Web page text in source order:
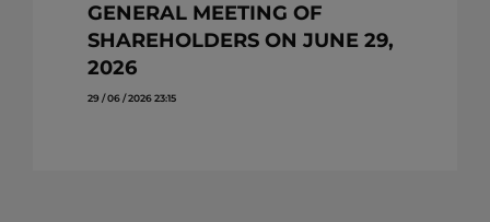
GENERAL MEETING OF
SHAREHOLDERS ON JUNE 29,
2026
29 / 06 / 2026 23:15